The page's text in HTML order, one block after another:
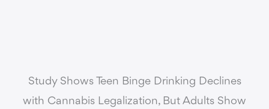
Study Shows Teen Binge Drinking Declines
with Cannabis Legalization, But Adults Show